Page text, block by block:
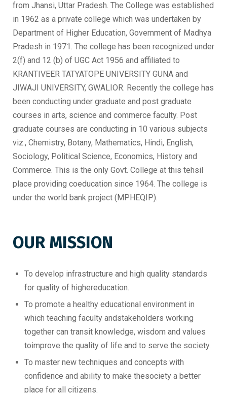
from Jhansi, Uttar Pradesh. The College was established
in 1962 as a private college which was undertaken by
Department of Higher Education, Government of Madhya
Pradesh in 1971. The college has been recognized under
2(f) and 12 (b) of UGC Act 1956 and affiliated to
KRANTIVEER TATYATOPE UNIVERSITY GUNA and
JIWAJI UNIVERSITY, GWALIOR. Recently the college has
been conducting under graduate and post graduate
courses in arts, science and commerce faculty. Post
graduate courses are conducting in 10 various subjects
viz., Chemistry, Botany, Mathematics, Hindi, English,
Sociology, Political Science, Economics, History and
Commerce. This is the only Govt. College at this tehsil
place providing coeducation since 1964. The college is
under the world bank project (MPHEQIP).
OUR MISSION
To develop infrastructure and high quality standards
for quality of highereducation.
To promote a healthy educational environment in
which teaching faculty andstakeholders working
together can transit knowledge, wisdom and values
toimprove the quality of life and to serve the society.
To master new techniques and concepts with
confidence and ability to make thesociety a better
place for all citizens.